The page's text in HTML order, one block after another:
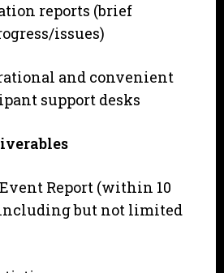
reports (brief
issues)
and convenient
support desks
Report (within 10
but not limited